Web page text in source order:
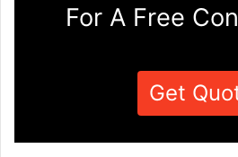
For A Free
Get